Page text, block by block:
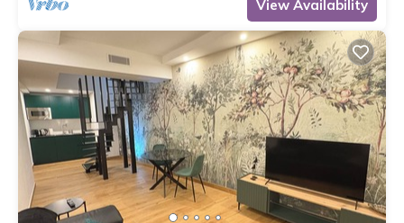
View Availability